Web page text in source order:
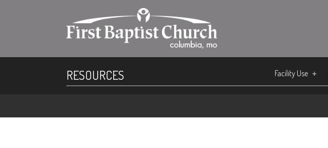
RESOURCES Facility Use